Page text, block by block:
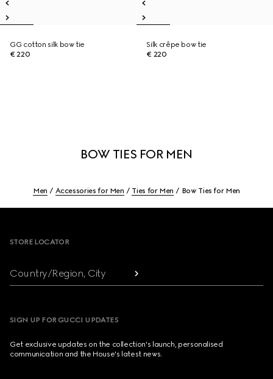
GG cotton silk bow tie
€ 220
Silk crêpe bow tie
€ 220
BOW TIES FOR MEN
Men Accessories for Men Ties for Men Bow Ties for Men
STORE LOCATOR
Country/Region, City
SIGN UP FOR GUCCI UPDATES
Get exclusive updates on the collection's launch, personalised
communication and the House's latest news.